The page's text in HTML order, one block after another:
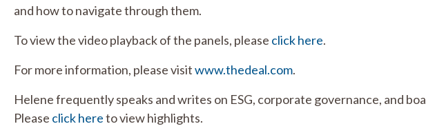
and how to navigate through them.
To view the video playback of the panels, please click here.
For more information, please visitwww.thedeal.com.
Helene frequently speaks and writes on ESG, corporate governance, and
Please click hereto view highlights.